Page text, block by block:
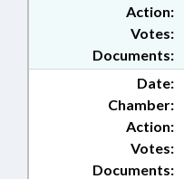
Action:
Documents:
Votes:
Date:
Chamber:
Action:
Documents:
Votes: